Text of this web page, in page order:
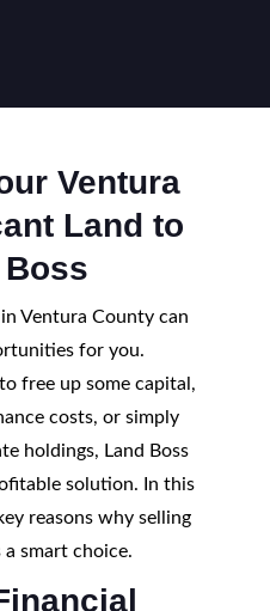
Ventura
Land to
Ventura County can
for you.
free up some capital,
costs, or simply
holdings, Land Boss
solution. In this
reasons why selling
smart choice.